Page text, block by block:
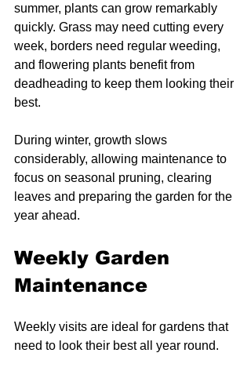
summer, plants can grow remarkably
quickly. Grass may need cutting every
week, borders need regular weeding,
and flowering plants benefit from
deadheading to keep them looking their
best.
During winter, growth slows
considerably, allowing maintenance to
focus on seasonal pruning, clearing
leaves and preparing the garden for the
year ahead.
Weekly Garden
Maintenance
Weekly visits are ideal for gardens that
need to look their best all year round.